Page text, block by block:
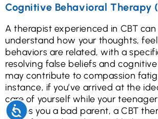
Accessibility
Cognitive Behavioral Therapy
A therapist experienced in CBT can
understand how your thoughts,
behaviors are related, with a
resolving false beliefs and
may contribute to compassion
instance, if you’ve arrived at the
care of yourself while your
makes you a bad parent, a CBT